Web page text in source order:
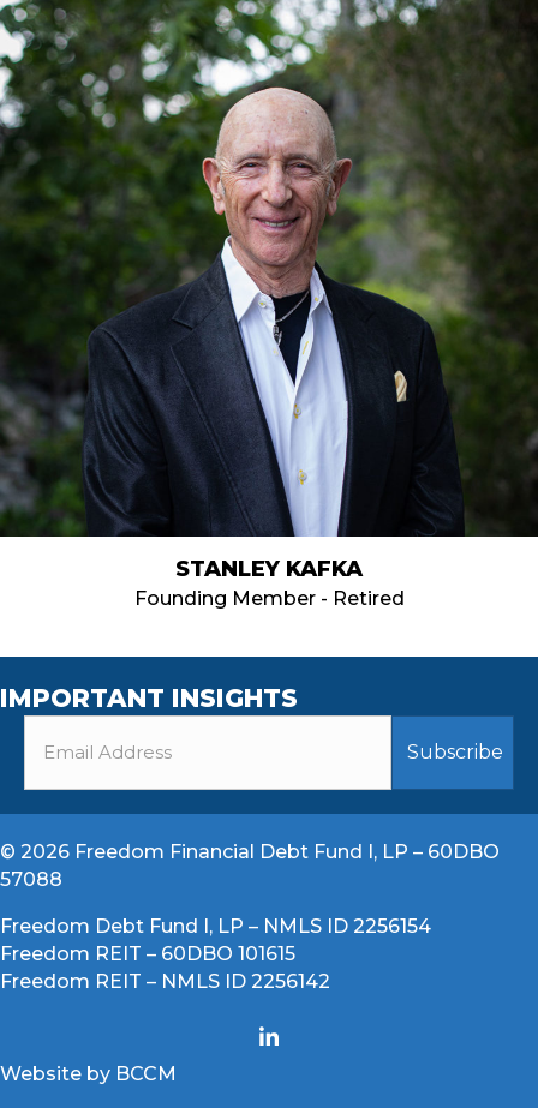
STANLEY KAFKA
Founding Member - Retired
IMPORTANT INSIGHTS
© 2026 Freedom Financial Debt Fund I, LP – 60DBO
57088
Freedom Debt Fund I, LP – NMLS ID 2256154
Freedom REIT – 60DBO 101615
Freedom REIT – NMLS ID 2256142
Website by BCCM